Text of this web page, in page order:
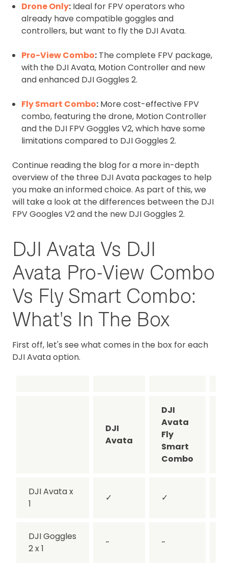
Drone Only: Ideal for FPV operators who
already have compatible goggles and
controllers, but want to fly the DJI Avata.
Pro-View Combo: The complete FPV package,
with the DJI Avata, Motion Controller and new
and enhanced DJI Goggles 2.
Fly Smart Combo: More cost-effective FPV
combo, featuring the drone, Motion Controller
and the DJI FPV Goggles V2, which have some
limitations compared to DJI Goggles 2.
Continue reading the blog for a more in-depth
overview of the three DJI Avata packages to help
you make an informed choice. As part of this, we
will take a look at the differences between the DJI
FPV Googles V2 and the new DJI Goggles 2.
DJI Avata Vs DJI
Avata Pro-View Combo
Vs Fly Smart Combo:
What's In The Box
First off, let's see what comes in the box for each
DJI Avata option.
DJI
Avata
DJI
Avata
Fly
Smart
Combo
DJI Avata x
1
✓ ✓
DJI Goggles
2 x 1
- -